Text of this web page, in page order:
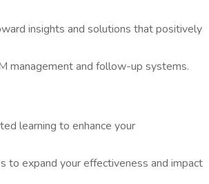
insights and solutions that positively
management and follow-up systems.
learning to enhance your
expand your effectiveness and impact